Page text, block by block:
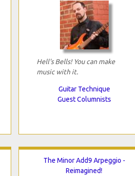
Hell's Bells! You can make
music with it.
Guitar Technique
Guest Columnists
The Minor Add9 Arpeggio -
Reimagined!